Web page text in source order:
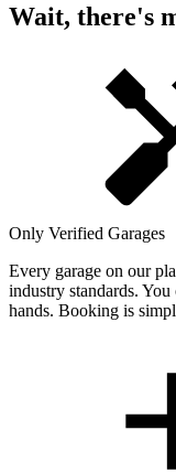
Wait, there's
Only Verified Garages
Every garage on our
industry standards.
hands. Booking is